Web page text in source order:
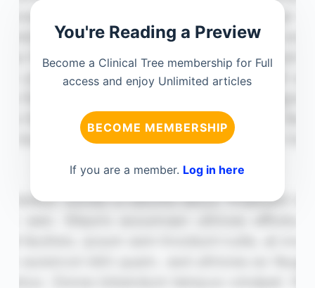
You're Reading a Preview
Become a Clinical Tree membership for Full
access and enjoy Unlimited articles
BECOME MEMBERSHIP
If you are a member. Log in here